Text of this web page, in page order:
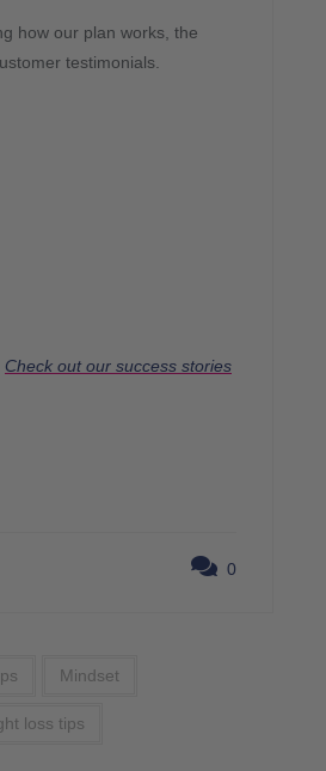
how our plan works, the
testimonials.
Check out our success stories
0
Mindset
loss tips